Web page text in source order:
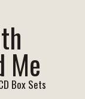
Me
Box Sets